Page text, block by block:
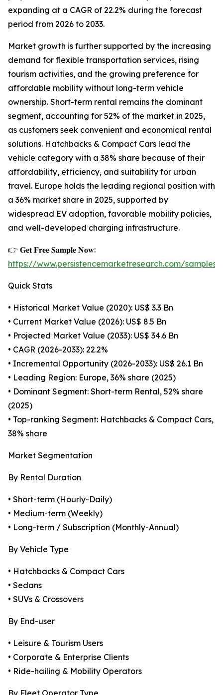
expanding at a CAGR of 22.2% during the forecast
period from 2026 to 2033.
Market growth is further supported by the increasing
demand for flexible transportation services, rising
tourism activities, and the growing preference for
affordable mobility without long-term vehicle
ownership. Short-term rental remains the dominant
segment, accounting for 52% of the market in 2025,
as customers seek convenient and economical rental
solutions. Hatchbacks & Compact Cars lead the
vehicle category with a 38% share because of their
affordability, efficiency, and suitability for urban
travel. Europe holds the leading regional position with
a 36% market share in 2025, supported by
widespread EV adoption, favorable mobility policies,
and well-developed charging infrastructure.
👉 𝐆𝐞𝐭 𝐅𝐫𝐞𝐞 𝐒𝐚𝐦𝐩𝐥𝐞 𝐍𝐨𝐰:
https://www.persistencemarketresearch.com/samples/
Quick Stats
• Historical Market Value (2020): US$ 3.3 Bn
• Current Market Value (2026): US$ 8.5 Bn
• Projected Market Value (2033): US$ 34.6 Bn
• CAGR (2026-2033): 22.2%
• Incremental Opportunity (2026-2033): US$ 26.1 Bn
• Leading Region: Europe, 36% share (2025)
• Dominant Segment: Short-term Rental, 52% share
(2025)
• Top-ranking Segment: Hatchbacks & Compact Cars,
38% share
Market Segmentation
By Rental Duration
• Short-term (Hourly-Daily)
• Medium-term (Weekly)
• Long-term / Subscription (Monthly-Annual)
By Vehicle Type
• Hatchbacks & Compact Cars
• Sedans
• SUVs & Crossovers
By End-user
• Leisure & Tourism Users
• Corporate & Enterprise Clients
• Ride-hailing & Mobility Operators